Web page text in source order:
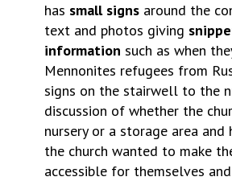
has small signs around the
text and photos giving
information such as when
Mennonites refugees from
signs on the stairwell to the
discussion of whether the
nursery or a storage area and
the church wanted to make
accessible for themselves